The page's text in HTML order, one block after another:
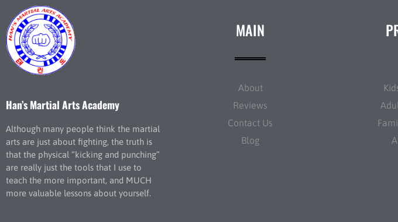
Han’s Martial Arts Academy
Although many people think the martial
arts are just about fighting, the truth is
that the physical “kicking and punching”
are really just the tools that I use to
teach the more important, and MUCH
more valuable lessons about yourself.
MAIN
About
Reviews
Contact Us
Blog